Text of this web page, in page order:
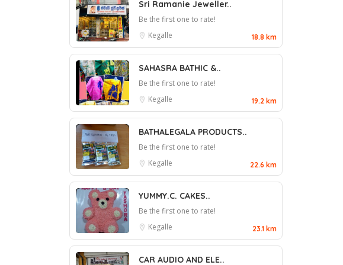
Sri Ramanie Jeweller..
Be the first one to rate!
Kegalle
18.8 km
SAHASRA BATHIC &..
Be the first one to rate!
Kegalle
19.2 km
BATHALEGALA PRODUCTS..
Be the first one to rate!
Kegalle
22.6 km
YUMMY.C. CAKES..
Be the first one to rate!
Kegalle
23.1 km
CAR AUDIO AND ELE..